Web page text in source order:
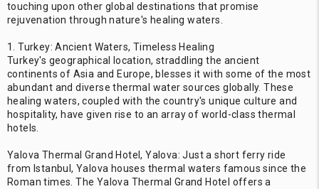
touching upon other global destinations that promise
rejuvenation through nature's healing waters.
1. Turkey: Ancient Waters, Timeless Healing
Turkey's geographical location, straddling the ancient
continents of Asia and Europe, blesses it with some of the most
abundant and diverse thermal water sources globally. These
healing waters, coupled with the country's unique culture and
hospitality, have given rise to an array of world-class thermal
hotels.
Yalova Thermal Grand Hotel, Yalova: Just a short ferry ride
from Istanbul, Yalova houses thermal waters famous since the
Roman times. The Yalova Thermal Grand Hotel offers a